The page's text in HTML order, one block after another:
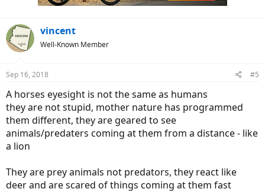
vincent
Well-Known Member
Sep 16, 2018 #5
A horses eyesight is not the same as humans
they are not stupid, mother nature has programmed
them different, they are geared to see
animals/predaters coming at them from a distance - like
a lion
They are prey animals not predators, they react like
deer and are scared of things coming at them fast